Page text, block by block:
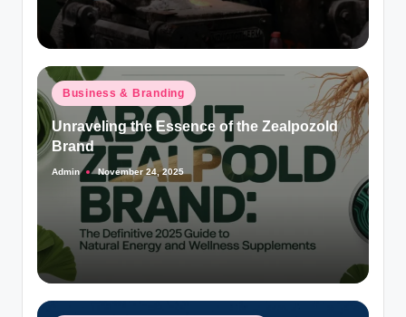
Posted
in
Business & Branding
Unraveling the Essence of the Zealpozold
Brand
Posted
Admin November 24, 2025